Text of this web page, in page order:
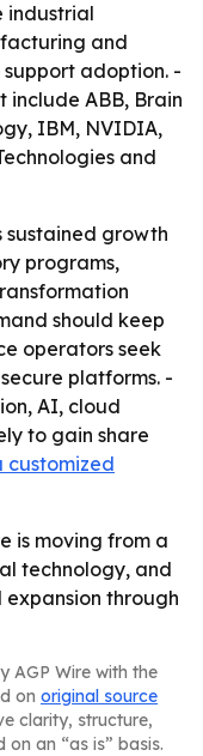
industrial
and
adoption. -
include ABB, Brain
IBM, NVIDIA,
and
sustained growth
programs,
should keep
operators seek
platforms. -
AI, cloud
to gain share
customized
is moving from a
technology, and
through
AGP Wire with the
on original source
clarity, structure,
an “as is” basis.